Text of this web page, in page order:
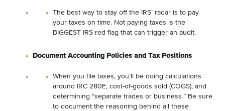
The best way to stay off the IRS’ radar is to pay
your taxes on time. Not paying taxes is the
BIGGEST IRS red flag that can trigger an audit.
Document Accounting Policies and Tax Positions
When you file taxes, you’ll be doing calculations
around IRC 280E, cost-of-goods sold (COGS), and
determining “separate trades or business.” Be sure
to document the reasoning behind all these